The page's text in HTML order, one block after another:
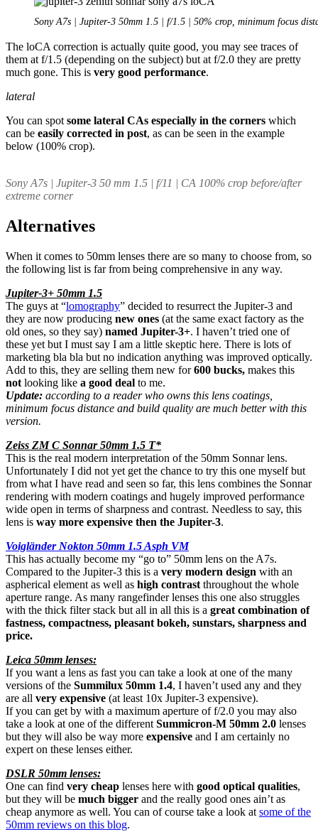
Sony A7s | Jupiter-3 50mm 1.5 | f/1.5 | 50% crop, minimum focus
The loCA correction is actually quite good, you may see traces of
them at f/1.5 (depending on the subject) but at f/2.0 they are pretty
much gone. This is very good performance.
lateral
You can spotsome lateral CAs especially in the corners which
can be easily corrected in post, as can be seen in the example
below (100% crop).
Sony A7s | Jupiter-3 50 mm 1.5 | f/11 | CA 100% crop before/after
extreme corner
Alternatives
When it comes to 50mm lenses there are so many to choose from, so
the following list is far from being comprehensive in any way.
Jupiter-3+ 50mm 1.5
The guys at “lomography” decided to resurrect the Jupiter-3 and
they are now producing new ones (at the same exact factory as the
old ones, so they say) named Jupiter-3+. I haven’t tried one of
these yet but I must say I am a little skeptic here. There is lots of
marketing bla bla but no indication anything was improved optically.
Add to this, they are selling them new for600 bucks, makes this
not looking like a good deal to me.
Update: according to a reader who owns this lens coatings,
minimum focus distance and build quality are much better with this
version.
Zeiss ZM C Sonnar 50mm 1.5 T*
This is the real modern interpretation of the 50mm Sonnar lens.
Unfortunately I did not yet get the chance to try this one myself but
from what I have read and seen so far, this lens combines the Sonnar
rendering with modern coatings and hugely improved performance
wide open in terms of sharpness and contrast. Needless to say, this
lens is way more expensive then the Jupiter-3.
Voigländer Nokton 50mm 1.5 Asph VM
This has actually become my “go to” 50mm lens on the A7s.
Compared to the Jupiter-3 this is a very modern design with an
aspherical element as well as high contrast throughout the whole
aperture range. As many rangefinder lenses this one also struggles
with the thick filter stack but all in all this is a great combination of
fastness, compactness, pleasant bokeh, sunstars, sharpness and
price.
Leica 50mm lenses:
If you want a lens as fast you can take a look at one of the many
versions of the Summilux 50mm 1.4, I haven’t used any and they
are all very expensive (at least 10x Jupiter-3 expensive).
If you can get by with a maximum aperture of f/2.0 you may also
take a look at one of the different Summicron-M 50mm 2.0 lenses
but they will also be way more expensive and I am certainly no
expert on these lenses either.
DSLR 50mm lenses:
One can find very cheap lenses here with good optical qualities,
but they will be much bigger and the really good ones ain’t as
cheap anymore as well. You can of course take a look at some of the
50mm reviews on this blog.